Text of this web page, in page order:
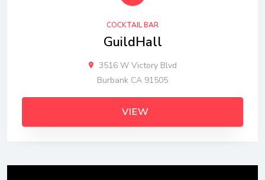
COCKTAIL BAR
GuildHall
3516 W Victory Blvd
Burbank CA 91505
VIEW